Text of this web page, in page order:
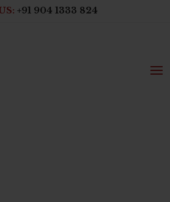
+91 904 1333 824